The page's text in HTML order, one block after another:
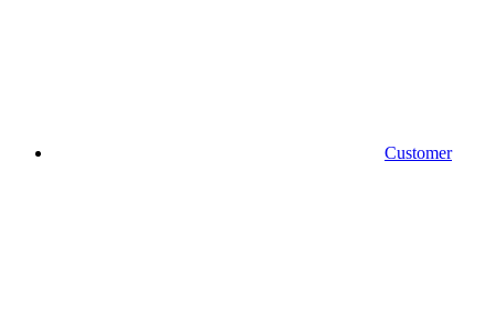
Customer